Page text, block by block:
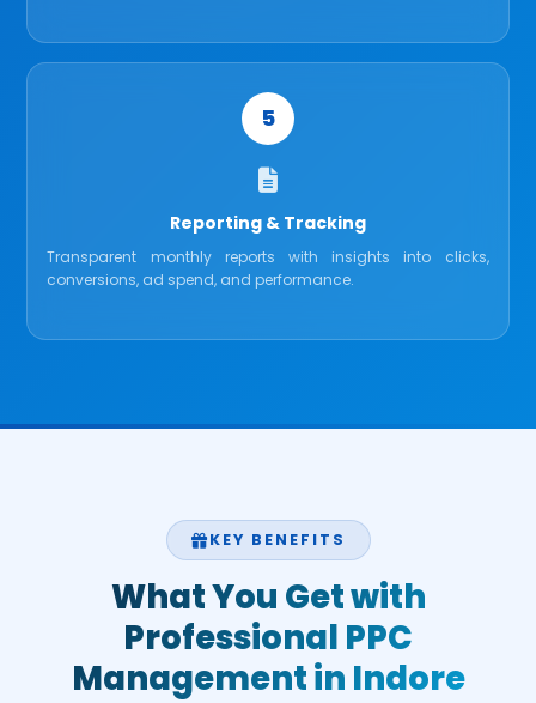
5
Reporting & Tracking
Transparent monthly reports with insights into clicks,
conversions, ad spend, and performance.
KEY BENEFITS
What You Get with
Professional PPC
Management in Indore